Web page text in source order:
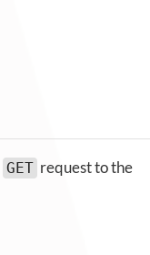
GET request to the